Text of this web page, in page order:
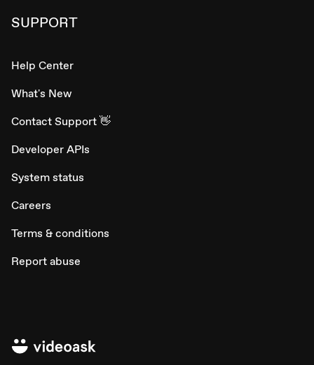
SUPPORT
Help Center
What's New
Contact Support 👋
Developer APIs
System status
Careers
Terms & conditions
Report abuse